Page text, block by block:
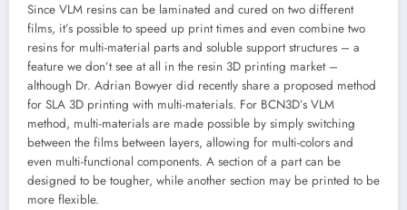
Since VLM resins can be laminated and cured on two different
films, it’s possible to speed up print times and even combine two
resins for multi-material parts and soluble support structures – a
feature we don’t see at all in the resin 3D printing market –
although Dr. Adrian Bowyer did recently share a proposed method
for SLA 3D printing with multi-materials. For BCN3D’s VLM
method, multi-materials are made possible by simply switching
between the films between layers, allowing for multi-colors and
even multi-functional components. A section of a part can be
designed to be tougher, while another section may be printed to be
more flexible.